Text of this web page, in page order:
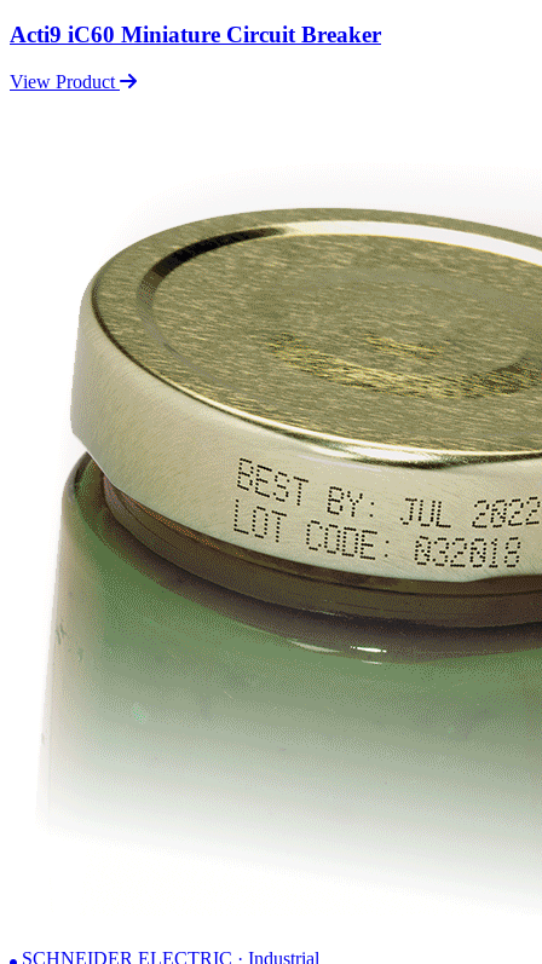
Acti9 iC60 Miniature Circuit Breaker
View Product
SCHNEIDER ELECTRIC · Industrial